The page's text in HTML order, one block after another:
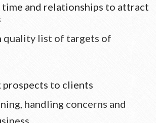
time and relationships to attract
quality list of targets of
prospects to clients
handling concerns and